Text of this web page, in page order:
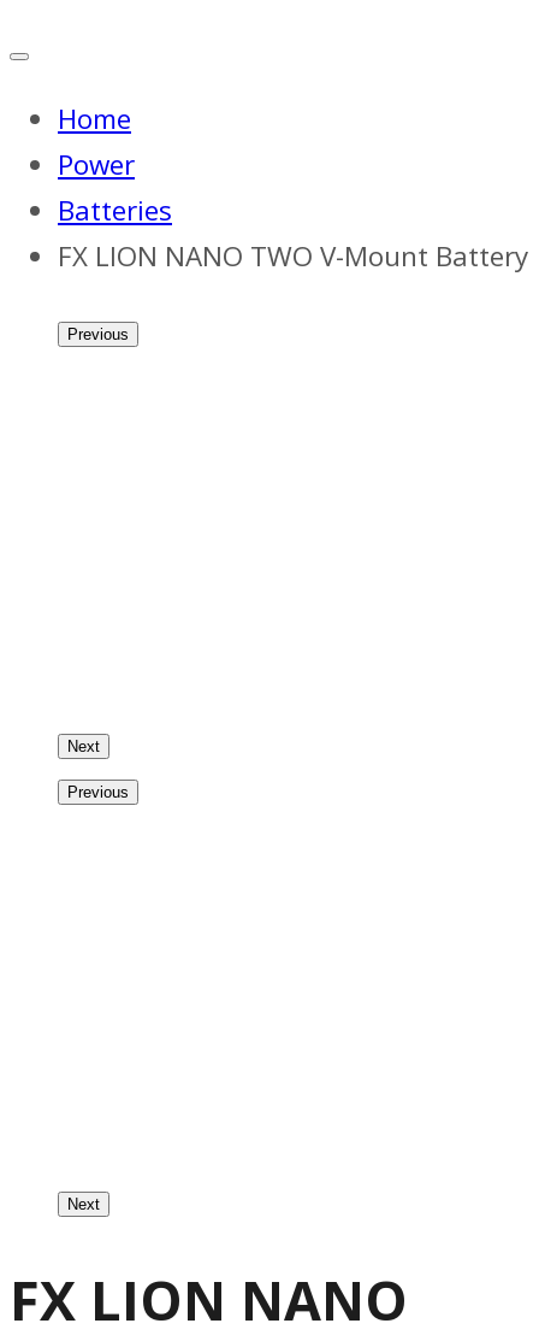
Home
Power
Batteries
FX LION NANO TWO V-Mount Battery
Previous
Next
Previous
Next
FX LION NANO